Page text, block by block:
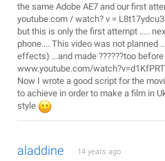
the same Adobe AE7 and our first
youtube.com / watch? v =
but this is only the first attempt .....
phone.... This video was not planned
effects) ...and made ??????too
www.youtube.com/
Now I wrote a good script for the
to achieve in order to make a film in
style
aladdine 14 years ago